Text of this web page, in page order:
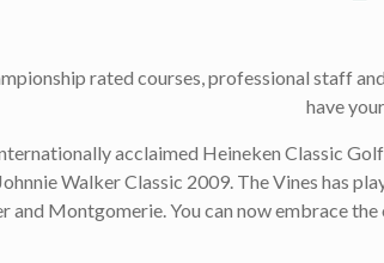
rated courses, professional staff
have
acclaimed Heineken Classic
Walker Classic 2009. The Vines has
and Montgomerie. You can now embrace